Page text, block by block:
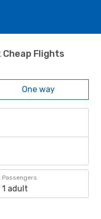
Flights
One way
Passengers
1 adult